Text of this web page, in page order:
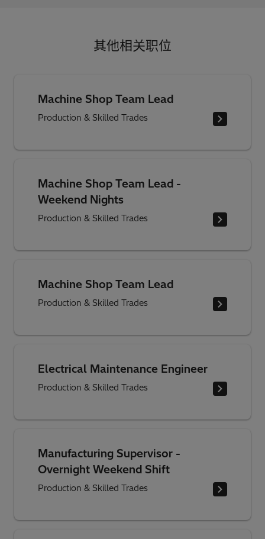
其他相关职位
Machine Shop Team Lead
Production & Skilled Trades
Machine Shop Team Lead -
Weekend Nights
Production & Skilled Trades
Machine Shop Team Lead
Production & Skilled Trades
Electrical Maintenance Engineer
Production & Skilled Trades
Manufacturing Supervisor -
Overnight Weekend Shift
Production & Skilled Trades